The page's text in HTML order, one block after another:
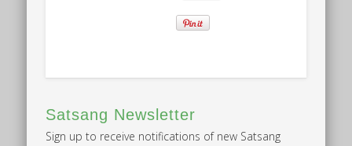
Satsang Newsletter
Sign up to receive notifications of new Satsang